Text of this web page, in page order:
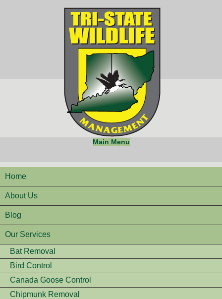
Main Menu
Home
About Us
Blog
Our Services
Bat Removal
Bird Control
Canada Goose Control
Chipmunk Removal